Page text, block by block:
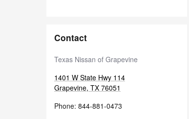
Contact
Texas Nissan of Grapevine
1401 W State Hwy 114
Grapevine, TX 76051
Phone: 844-881-0473